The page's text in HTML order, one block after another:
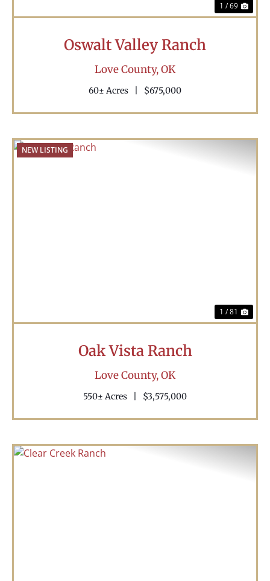
1 / 69
Oswalt Valley Ranch
Love County,OK
60± Acres $675,000
NEW LISTING
1 / 81
Oak Vista Ranch
Love County,OK
550± Acres $3,575,000